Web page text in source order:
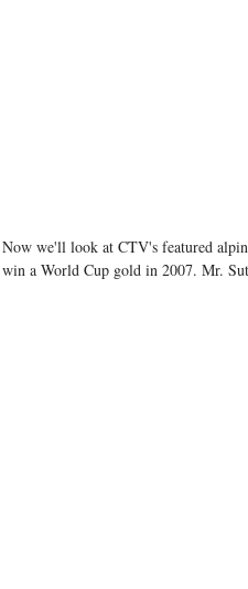
Now we'll look at CTV's featured
win a World Cup gold in 2007. Mr.